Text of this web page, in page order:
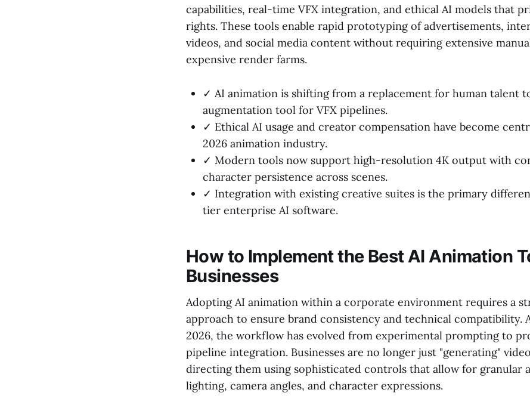
capabilities, real-time VFX integration, and ethical AI models that
rights. These tools enable rapid prototyping of advertisements,
videos, and social media content without requiring extensive
expensive render farms.
✓ AI animation is shifting from a replacement for human talent
augmentation tool for VFX pipelines.
✓ Ethical AI usage and creator compensation have become
2026 animation industry.
✓ Modern tools now support high-resolution 4K output with
character persistence across scenes.
✓ Integration with existing creative suites is the primary
tier enterprise AI software.
How to Implement the Best AI Animation
Businesses
Adopting AI animation within a corporate environment requires a
approach to ensure brand consistency and technical compatibility.
2026, the workflow has evolved from experimental prompting to
pipeline integration. Businesses are no longer just "generating"
directing them using sophisticated controls that allow for granular
lighting, camera angles, and character expressions.